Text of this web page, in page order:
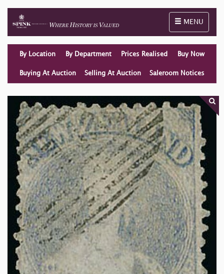
Toggle
MENU
By Location By Department Prices Realised Buy Now
Buying At Auction Selling At Auction Saleroom Notices